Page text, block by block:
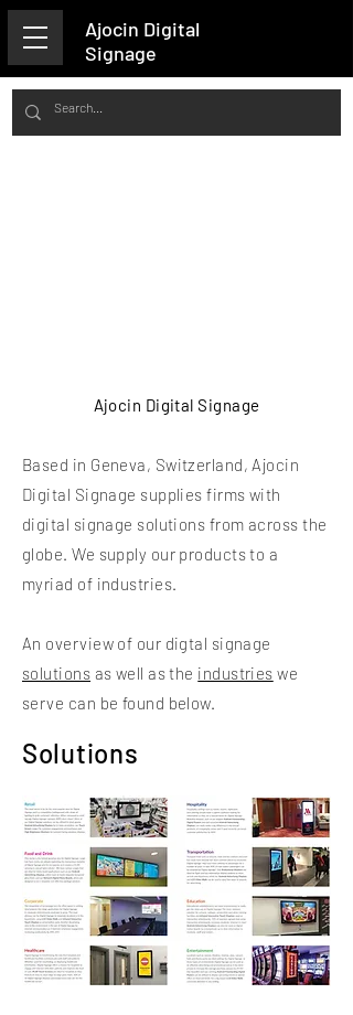
Ajocin Digital
Signage
Ajocin Digital Signage
Based in Geneva, Switzerland, Ajocin
Digital Signage supplies firms with
digital signage solutions from across the
globe. We supply our products to a
myriad of industries.
An overview of our digtal signage
solutions as well as the industries we
serve can be found below.
Solutions